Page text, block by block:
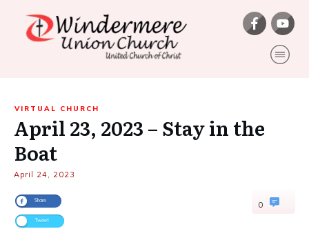
0
Share
Tweet
VIRTUAL CHURCH
April 23, 2023 – Stay in the
Boat
April 24, 2023